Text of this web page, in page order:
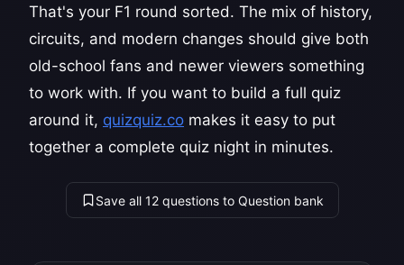
That's your F1 round sorted. The mix of history,
circuits, and modern changes should give both
old-school fans and newer viewers something
to work with. If you want to build a full quiz
around it, quizquiz.co makes it easy to put
together a complete quiz night in minutes.
Save all 12 questions to Question bank